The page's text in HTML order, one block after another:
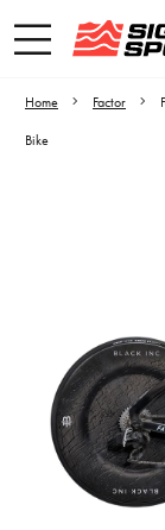
Home Factor
Bike
Video
to